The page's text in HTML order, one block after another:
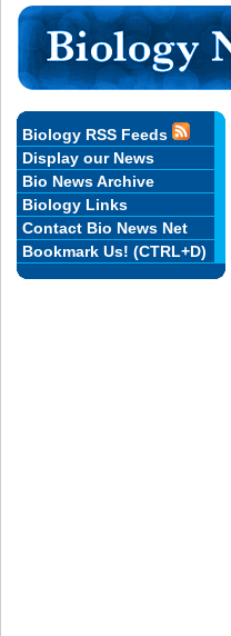
Biology RSS Feeds
Display our News
Bio News Archive
Biology Links
Contact Bio News Net
Bookmark Us! (CTRL+D)